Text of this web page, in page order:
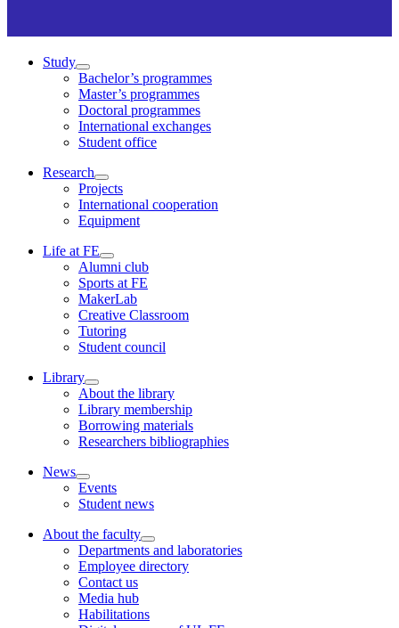
Study
Bachelor’s programmes
Master’s programmes
Doctoral programmes
International exchanges
Student office
Research
Projects
International cooperation
Equipment
Life at FE
Alumni club
Sports at FE
MakerLab
Creative Classroom
Tutoring
Student council
Library
About the library
Library membership
Borrowing materials
Researchers bibliographies
News
Events
Student news
About the faculty
Departments and laboratories
Employee directory
Contact us
Media hub
Habilitations